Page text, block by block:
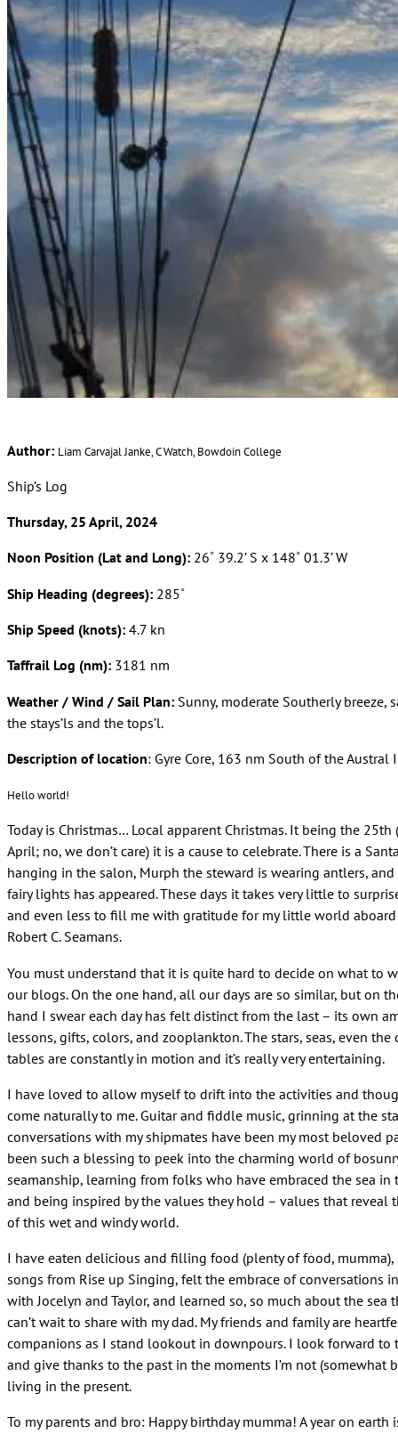
Author: Liam Carvajal Janke, C Watch, Bowdoin College
Ship’s Log
Thursday, 25 April, 2024
Noon Position (Lat and Long): 26˚ 39.2’ S x 148˚ 01.3’ W
Ship Heading (degrees): 285˚
Ship Speed (knots): 4.7 kn
Taffrail Log (nm): 3181 nm
Weather / Wind / Sail Plan: Sunny, moderate Southerly breeze,
the stays’ls and the tops’l.
Description of location: Gyre Core, 163 nm South of the Austral
Hello world!
Today is Christmas… Local apparent Christmas. It being the 25th
April; no, we don’t care) it is a cause to celebrate. There is a
hanging in the salon, Murph the steward is wearing antlers,
fairy lights has appeared. These days it takes very little to
and even less to fill me with gratitude for my little world aboard
Robert C. Seamans.
You must understand that it is quite hard to decide on what to
our blogs. On the one hand, all our days are so similar, but on
hand I swear each day has felt distinct from the last – its own
lessons, gifts, colors, and zooplankton. The stars, seas, even the
tables are constantly in motion and it’s really very entertaining.
I have loved to allow myself to drift into the activities and
come naturally to me. Guitar and fiddle music, grinning at the
conversations with my shipmates have been my most beloved
been such a blessing to peek into the charming world of
seamanship, learning from folks who have embraced the sea in
and being inspired by the values they hold – values that reveal
of this wet and windy world.
I have eaten delicious and filling food (plenty of food,
songs from Rise up Singing, felt the embrace of conversations
with Jocelyn and Taylor, and learned so, so much about the sea
can’t wait to share with my dad. My friends and family are
companions as I stand lookout in downpours. I look forward to
and give thanks to the past in the moments I’m not (somewhat
living in the present.
To my parents and bro: Happy birthdaymumma! A year on earth